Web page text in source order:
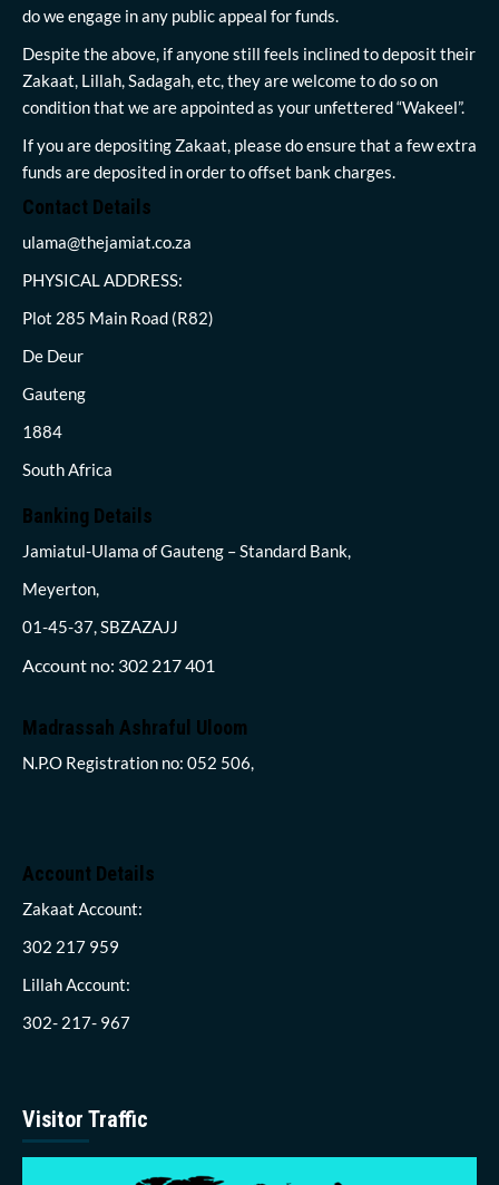
do we engage in any public appeal for funds.
Despite the above, if anyone still feels inclined to deposit their
Zakaat, Lillah, Sadagah, etc, they are welcome to do so on
condition that we are appointed as your unfettered “Wakeel”.
If you are depositing Zakaat, please do ensure that a few extra
funds are deposited in order to offset bank charges.
Contact Details
ulama@thejamiat.co.za
PHYSICAL ADDRESS:
Plot 285 Main Road (R82)
De Deur
Gauteng
1884
South Africa
Banking Details
Jamiatul-Ulama of Gauteng – Standard Bank,
Meyerton,
01-45-37, SBZAZAJJ
Account no: 302 217 401
Madrassah Ashraful Uloom
N.P.O Registration no: 052 506,
Account Details
Zakaat Account:
302 217 959
Lillah Account:
302- 217- 967
Visitor Traffic